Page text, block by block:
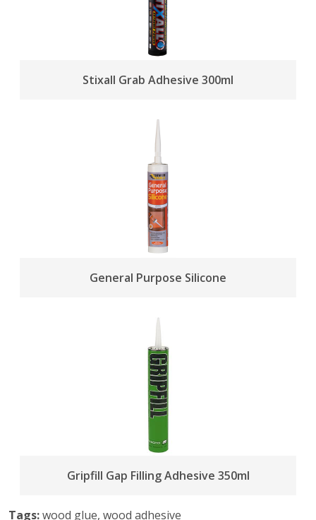
Stixall Grab Adhesive 300ml
General Purpose Silicone
Gripfill Gap Filling Adhesive 350ml
Tags:wood glue, wood adhesive